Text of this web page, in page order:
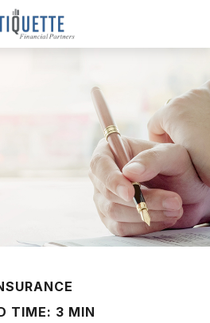
TIME: 3 MIN